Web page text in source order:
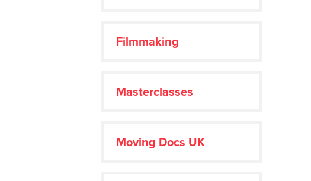
Filmmaking
Masterclasses
Moving Docs UK